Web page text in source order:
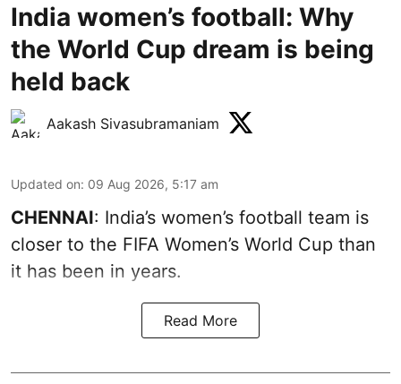
India women’s football: Why
the World Cup dream is being
held back
Aakash Sivasubramaniam
Updated on: 09 Aug 2026, 5:17 am
CHENNAI: India’s women’s football team is
closer to the FIFA Women’s World Cup than
it has been in years.
Read More